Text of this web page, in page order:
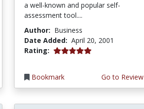
a well-known and popular self-
assessment tool....
Author: Business
Date Added: April 20, 2001
Rating: 5.0 stars
Bookmark Go to Review